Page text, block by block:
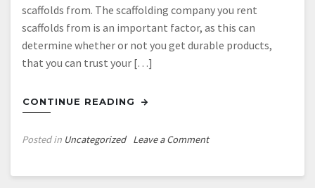
scaffolds from. The scaffolding company you rent
scaffolds from is an important factor, as this can
determine whether or not you get durable products,
that you can trust your […]
CONTINUE READING
Posted in Uncategorized Leave a Commenton